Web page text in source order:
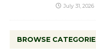
July 31, 2026
BROWSE